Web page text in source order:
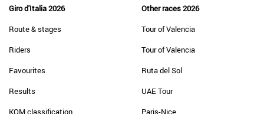
Giro d'Italia 2026
Route & stages
Riders
Favourites
Results
KOM classification
Other races 2026
Tour of Valencia
Tour of Valencia
Ruta del Sol
UAE Tour
Paris-Nice